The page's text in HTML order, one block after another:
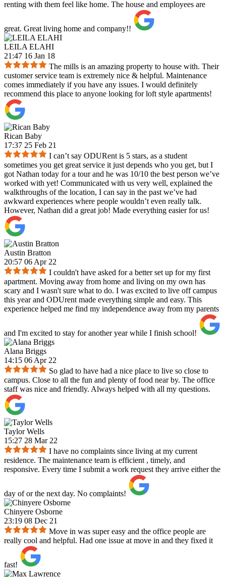
renting with them feel like home. The house and employees are
great. Great living home and company!!
LEILA ELAHI
21:47 16 Jan 18
The mills is an amazing property to house with. Their
customer service team is extremely nice & helpful. Maintenance
comes immediately if you have any issues. I would definitely
recommend this place to anyone looking for loft style apartments!
Rican Baby
17:37 25 Feb 21
I can’t say ODURent is 5 stars, as a student
sometimes you get great service it just depends who you get, but I
got Nathan today for a tour and he was 10/10 the best person we’ve
worked with yet! Communicated with us very well, explained the
walkthroughs of the location, I can say in the past we’ve had
awkward experiences where people wouldn’t even really talk.
However, Nathan did a great job! Made everything easier for us!
Austin Bratton
20:57 06 Apr 22
I couldn't have asked for a better set up for my first
apartment. Moving away from home and living on my own has
scary and I wasn't sure what to do. I was excited to live off campus
this year and ODUrent made everything simple and easy. This
experience helped me find my independence away from my parents
and I'm excited to stay for another year while I finish school!
Alana Briggs
14:15 06 Apr 22
So glad to have had a nice place to live so close to
campus. Close to all the fun and plenty of food near by. The office
staff was nice and friendly. Always helped with all my questions.
Taylor Wells
15:27 28 Mar 22
I have no complaints since living at my current
residence. The maintenance team is efficient , timely, and
responsive. Every time I submit a work request they arrive either the
day of or the next day. No complaints!
Chinyere Osborne
23:19 08 Dec 21
Move in was super easy and the office people are
really cool and helpful. Had one issue at move in and they fixed it
fast!